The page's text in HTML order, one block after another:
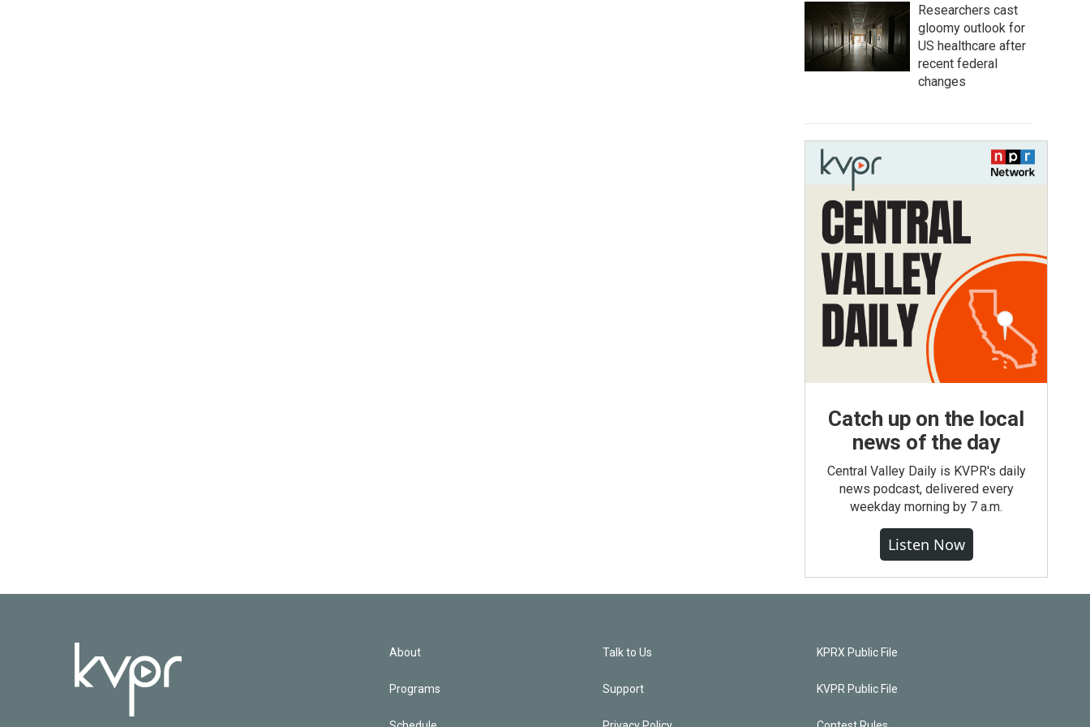
Researchers cast
gloomy outlook for
US healthcare after
recent federal
changes
Catch up on the local
news of the day
Central Valley Daily is KVPR's daily
news podcast, delivered every
weekday morning by 7 a.m.
Listen Now
About
Programs
Talk to Us
Support
KPRX Public File
KVPR Public File